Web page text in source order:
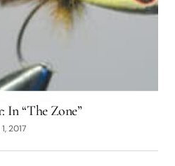
In “The Zone”
2017